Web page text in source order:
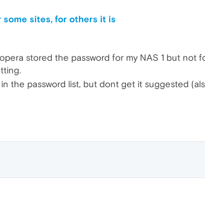
some sites, for others it is
stored the password for my NAS 1 but not
the password list, but dont get it suggested